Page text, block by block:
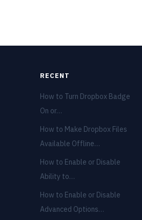
RECENT
How to Turn Dropbox Badge
On or…
How to Make Dropbox Files
Available Offline…
How to Enable or Disable
Ability to…
How to Enable or Disable
Advanced Options…